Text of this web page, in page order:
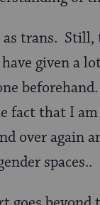
trans. Still,
given a
fact that I
over again
spaces..